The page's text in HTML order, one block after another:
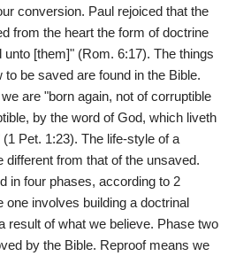
conversion. Paul rejoiced that the
from the heart the form of doctrine
[them]" (Rom. 6:17). The things
be saved are found in the Bible.
are "born again, not of corruptible
by the word of God, which liveth
Pet. 1:23). The life-style of a
different from that of the unsaved.
in four phases, according to 2
one involves building a doctrinal
result of what we believe. Phase two
by the Bible. Reproof means we